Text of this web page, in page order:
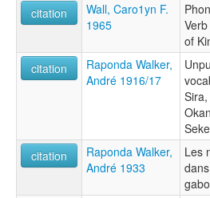
citation
Wall, Caro1yn F.
1965
of
citation
Raponda Walker,
André 1916/17
citation
Raponda Walker,
André 1933
Les